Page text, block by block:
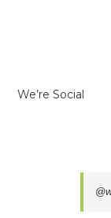
We’re Social